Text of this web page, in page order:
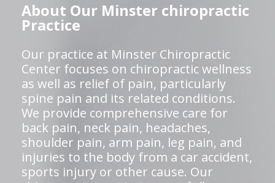
About Our Minster chiropractic
Practice
Our practice at Minster Chiropractic
Center focuses on chiropractic wellness
as well as relief of pain, particularly
spine pain and its related conditions.
We provide comprehensive care for
back pain, neck pain, headaches,
shoulder pain, arm pain, leg pain, and
injuries to the body from a car accident,
sports injury or other cause. Our